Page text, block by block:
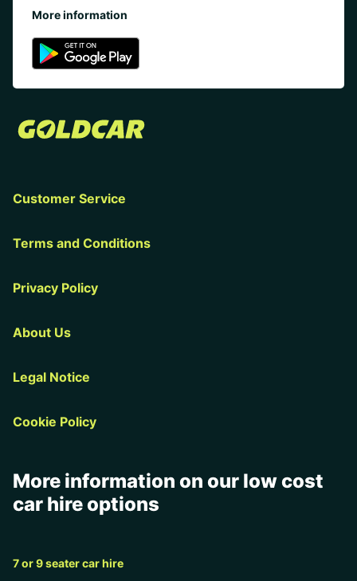
More information
Customer Service
Terms and Conditions
Privacy Policy
About Us
Legal Notice
Cookie Policy
More information on our low cost
car hire options
7 or 9 seater car hire